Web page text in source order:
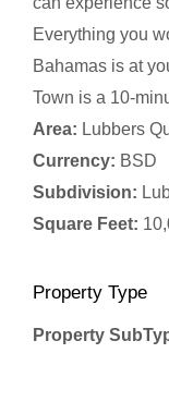
Everything you
Bahamas is at
Town is a 10-
Area: Lubbers
Currency: BSD
Subdivision:
Square Feet:
Property Type
Property